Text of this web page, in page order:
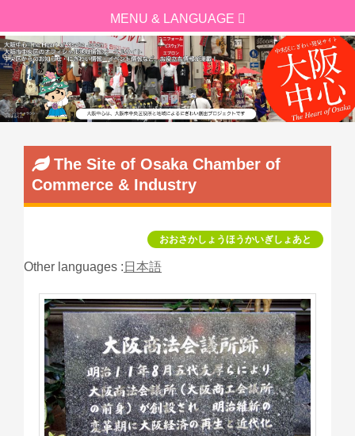
The Site of Osaka Chamber of
Commerce & Industry
おおさかしょうほうかいぎしょあと
Other languages : 日本語